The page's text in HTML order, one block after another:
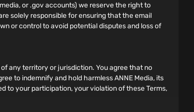
or .gov accounts) we reserve the right to
solely responsible for ensuring that the email
or control to avoid potential disputes and loss of
any territory or jurisdiction. You agree that no
to indemnify and hold harmless ANNE Media, its
to your participation, your violation of these Terms,